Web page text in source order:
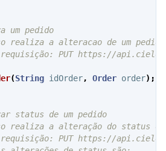
um pedido
realiza a alteracao de um
PUT https://
(String idOrder, Order order);
status de um pedido
realiza a alteração do status
PUT https://